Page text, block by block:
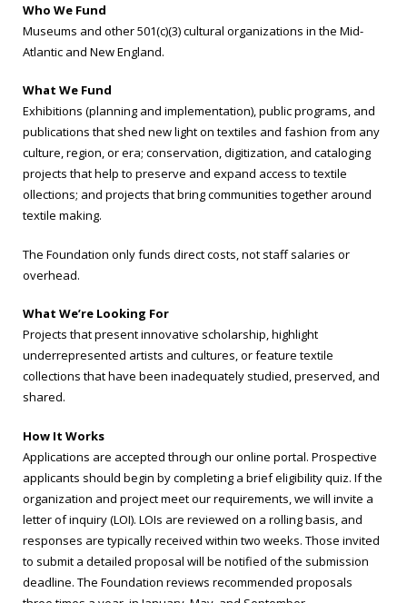
Who We Fund
Museums and other 501(c)(3) cultural organizations in the Mid-
Atlantic and New England.
What We Fund
Exhibitions (planning and implementation), public programs, and
publications that shed new light on textiles and fashion from any
culture, region, or era; conservation, digitization, and cataloging
projects that help to preserve and expand access to textile
ollections; and projects that bring communities together around
textile making.
The Foundation only funds direct costs, not staff salaries or
overhead.
What We’re Looking For
Projects that present innovative scholarship, highlight
underrepresented artists and cultures, or feature textile
collections that have been inadequately studied, preserved, and
shared.
How It Works
Applications are accepted through our online portal. Prospective
applicants should begin by completing a brief eligibility quiz. If the
organization and project meet our requirements, we will invite a
letter of inquiry (LOI). LOIs are reviewed on a rolling basis, and
responses are typically received within two weeks. Those invited
to submit a detailed proposal will be notified of the submission
deadline. The Foundation reviews recommended proposals